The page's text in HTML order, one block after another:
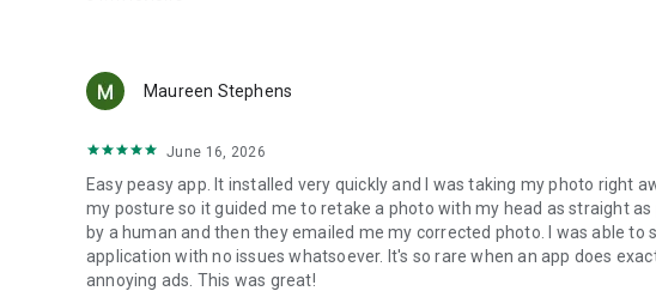
Maureen Stephens
June 16, 2026
Easy peasy app. It installed very quickly and I was taking my photo right
my posture so it guided me to retake a photo with my head as straight
by a human and then they emailed me my corrected photo. I was able
application with no issues whatsoever. It's so rare when an app does
annoying ads. This was great!